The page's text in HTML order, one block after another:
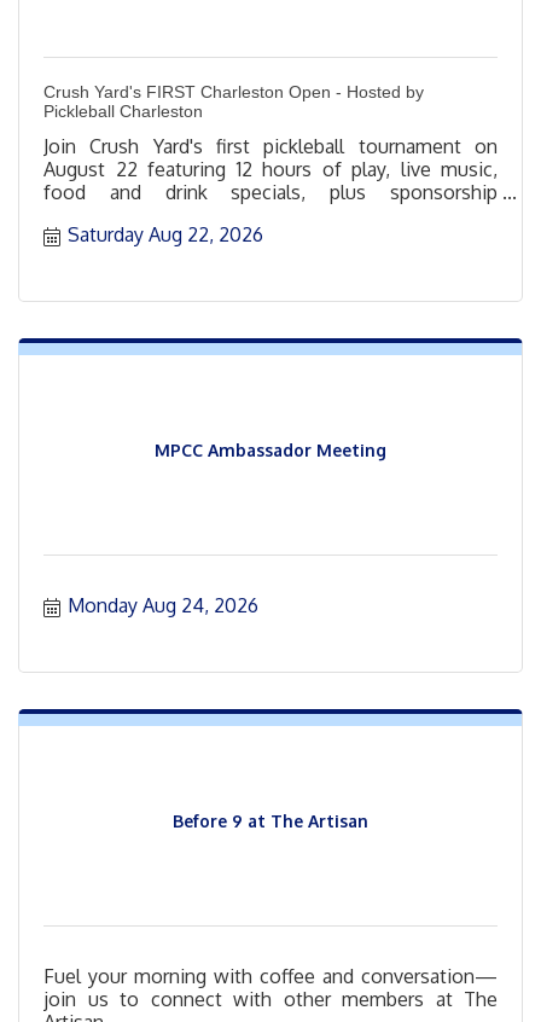
Crush Yard's FIRST Charleston Open - Hosted by
Pickleball Charleston
Join Crush Yard's first pickleball tournament on
August 22 featuring 12 hours of play, live music,
food and drink specials, plus sponsorship
Saturday Aug 22, 2026
MPCC Ambassador Meeting
Monday Aug 24, 2026
Before 9 at The Artisan
Fuel your morning with coffee and conversation—
join us to connect with other members at The